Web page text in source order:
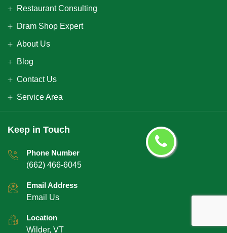
Restaurant Consulting
Dram Shop Expert
About Us
Blog
Contact Us
Service Area
Keep in Touch
Phone Number
(662) 466-6045
Email Address
Email Us
Location
Wilder, VT